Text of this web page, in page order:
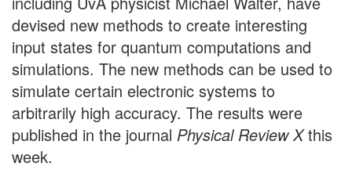
devised new methods to create interesting
input states for quantum computations and
simulations. The new methods can be used to
simulate certain electronic systems to
arbitrarily high accuracy. The results were
published in the journal Physical Review Xthis
week.